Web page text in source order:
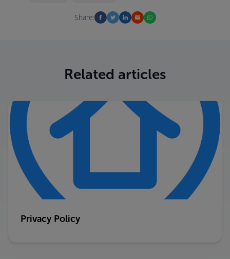
Share:
Related articles
Privacy Policy